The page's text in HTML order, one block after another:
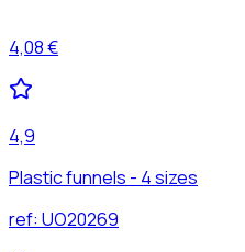
4,08 €
4,9
Plastic funnels - 4 sizes
ref: UO20269